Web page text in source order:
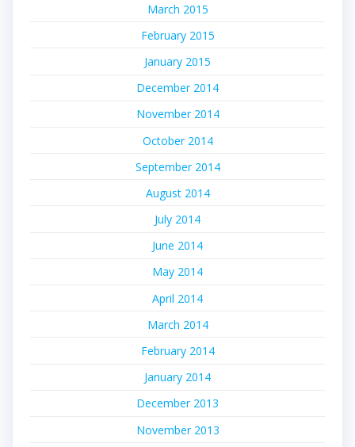
March 2015
February 2015
January 2015
December 2014
November 2014
October 2014
September 2014
August 2014
July 2014
June 2014
May 2014
April 2014
March 2014
February 2014
January 2014
December 2013
November 2013